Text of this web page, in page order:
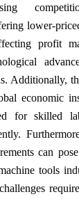
lower-
profit
Additionally,
economic
for skilled
can
tools